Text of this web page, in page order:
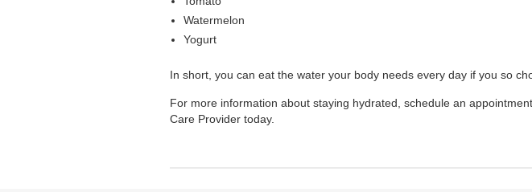
Watermelon
Yogurt
In short, you can eat the water your body needs every day if you so
For more information about staying hydrated, schedule an
Care Provider today.